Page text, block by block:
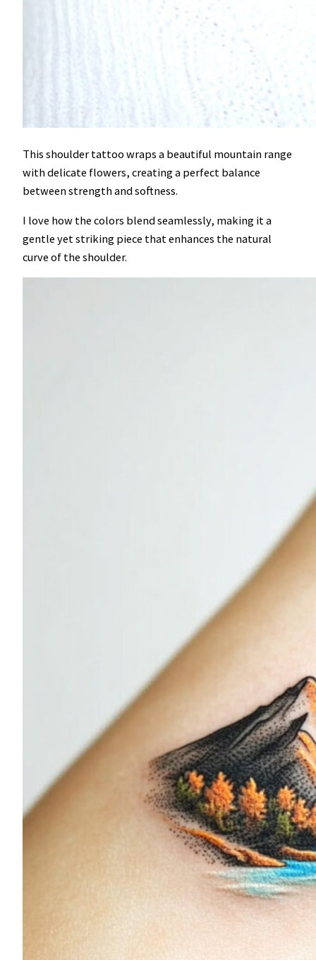
This shoulder tattoo wraps a beautiful mountain range
with delicate flowers, creating a perfect balance
between strength and softness.
I love how the colors blend seamlessly, making it a
gentle yet striking piece that enhances the natural
curve of the shoulder.